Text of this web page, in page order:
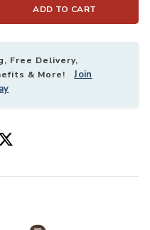
ADD TO CART
Free Delivery,
& More!Join